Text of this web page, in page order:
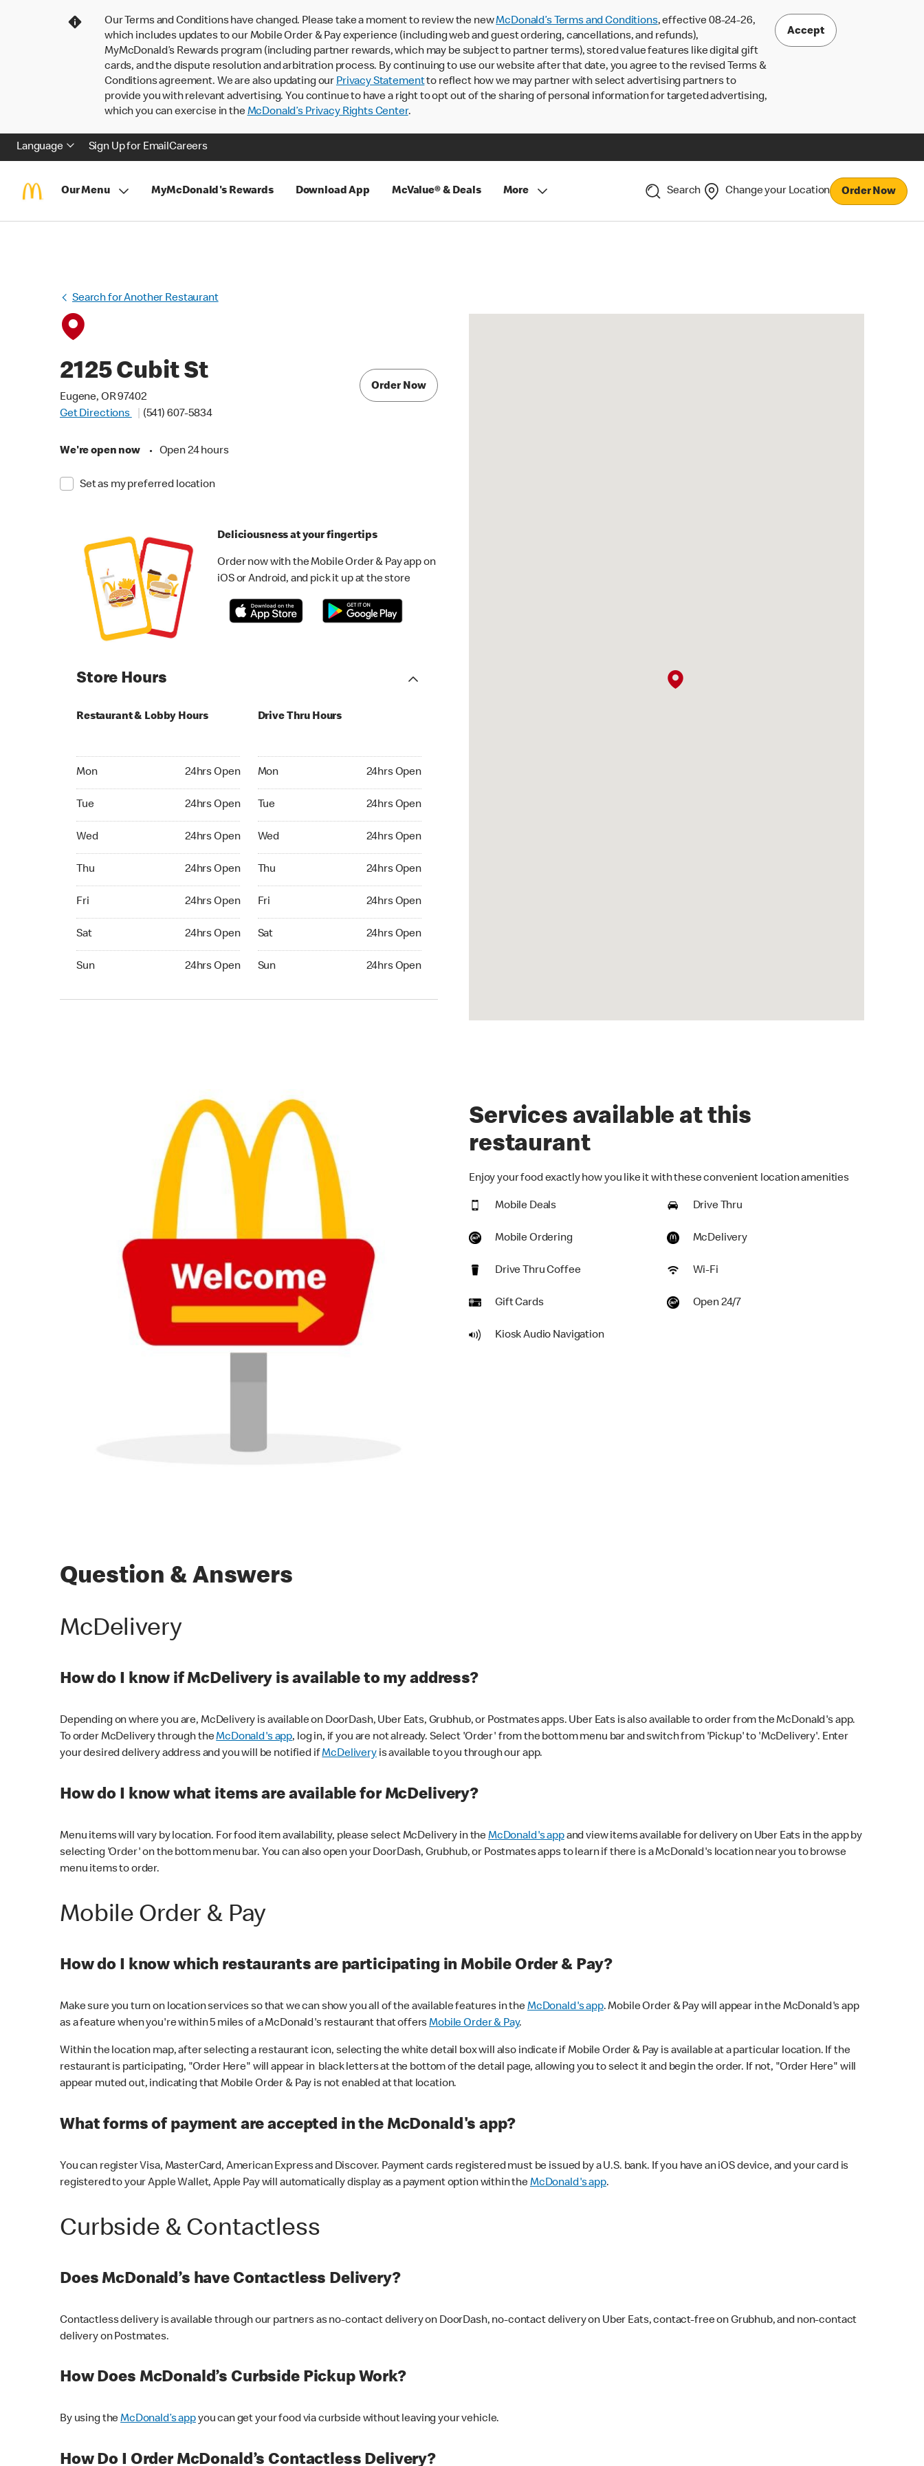
Our Terms and Conditions have changed. Please take a moment to review the newMcDonald’s Terms and Conditions, effective 08-24-26,
which includes updates to our Mobile Order & Pay experience (including web and guest ordering, cancellations, and refunds),
MyMcDonald’s Rewards program (including partner rewards, which may be subject to partner terms), stored value features like digital gift
cards, and the dispute resolution and arbitration process. By continuing to use our website after that date, you agree to the revised Terms &
Conditions agreement. We are also updating our Privacy Statementto reflect how we may partner with select advertising partners to
provide you with relevant advertising. You continue to have a right to opt out of the sharing of personal information for targeted advertising,
which you can exercise in theMcDonald’s Privacy Rights Center.
Accept
Language Sign Up for EmailCareers
Our Menu MyMcDonald's Rewards Download App McValue® & Deals More Search Change your Location Order Now
Search for Another Restaurant
2125 Cubit St
Eugene, OR 97402
Get Directions
(541) 607-5834
We're open now • Open 24 hours
Set as my preferred location
Order Now
Deliciousness at your fingertips
Order now with the Mobile Order & Pay app on
iOS or Android, and pick it up at the store
Store Hours
Restaurant & Lobby Hours
Mon 24hrs Open
Tue 24hrs Open
Wed 24hrs Open
Thu 24hrs Open
Fri 24hrs Open
Sat 24hrs Open
Sun 24hrs Open
Drive Thru Hours
Mon 24hrs Open
Tue 24hrs Open
Wed 24hrs Open
Thu 24hrs Open
Fri 24hrs Open
Sat 24hrs Open
Sun 24hrs Open
Services available at this
restaurant
Enjoy your food exactly how you like it with these convenient location amenities
Mobile Deals Drive Thru
Mobile Ordering McDelivery
Drive Thru Coffee Wi-Fi
Gift Cards Open 24/7
Kiosk Audio Navigation
Question & Answers
McDelivery
How do I know if McDelivery is available to my address?
Depending on where you are, McDelivery is available on DoorDash, Uber Eats, Grubhub, or Postmates apps. Uber Eats is also available to order from the McDonald's app.
To order McDelivery through theMcDonald's app, log in, if you are not already. Select 'Order' from the bottom menu bar and switch from 'Pickup' to 'McDelivery'. Enter
your desired delivery address and you will be notified ifMcDeliveryis available to you through our app.
How do I know what items are available for McDelivery?
Menu items will vary by location. For food item availability, please select McDelivery in theMcDonald's appand view items available for delivery on Uber Eats in the app by
selecting 'Order' on the bottom menu bar. You can also open your DoorDash, Grubhub, or Postmates apps to learn if there is a McDonald's location near you to browse
menu items to order.
Mobile Order & Pay
How do I know which restaurants are participating in Mobile Order & Pay?
Make sure you turn on location services so that we can show you all of the available features in theMcDonald's app. Mobile Order & Pay will appear in the McDonald's app
as a feature when you're within 5 miles of a McDonald's restaurant that offersMobile Order & Pay.
Within the location map, after selecting a restaurant icon, selecting the white detail box will also indicate if Mobile Order & Pay is available at a particular location. If the
restaurant is participating, "Order Here" will appear in black letters at the bottom of the detail page, allowing you to select it and begin the order. If not, "Order Here" will
appear muted out, indicating that Mobile Order & Pay is not enabled at that location.
What forms of payment are accepted in the McDonald's app?
You can register Visa, MasterCard, American Express and Discover. Payment cards registered must be issued by a U.S. bank. If you have an iOS device, and your card is
registered to your Apple Wallet, Apple Pay will automatically display as a payment option within theMcDonald's app.
Curbside & Contactless
Does McDonald’s have Contactless Delivery?
Contactless delivery is available through our partners as no-contact delivery on DoorDash, no-contact delivery on Uber Eats, contact-free on Grubhub, and non-contact
delivery on Postmates.
How Does McDonald’s Curbside Pickup Work?
By using theMcDonald’s appyou can get your food via curbside without leaving your vehicle.
How Do I Order McDonald’s Contactless Delivery?